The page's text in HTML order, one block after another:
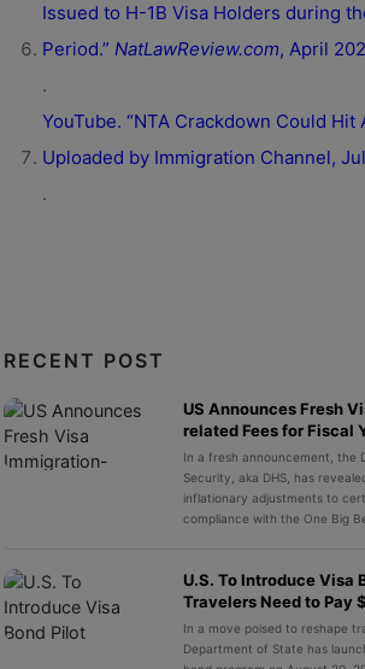
Issued to H-1B Visa Holders during
Period.” NatLawReview.com, April
.
YouTube. “NTA Crackdown Could Hit
Uploaded by Immigration Channel,
.
RECENT POST
US Announces Fresh
related Fees for Fiscal
In a fresh announcement, the
Security, aka DHS, has
inflationary adjustments to
compliance with the One Big
U.S. To Introduce Visa
Travelers Need to Pay
In a move poised to reshape
Department of State has